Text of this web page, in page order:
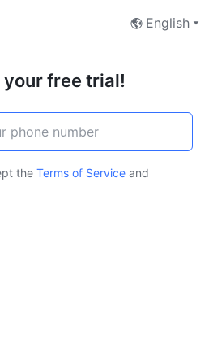
English
free trial!
the Terms of Service and